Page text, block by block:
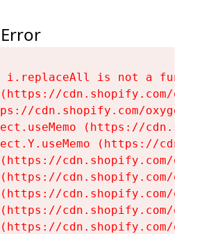
i.replaceAll is not a
cdn.shopify.com/
cdn.shopify.com/
(https://
(https://
cdn.shopify.com/
cdn.shopify.com/
cdn.shopify.com/
cdn.shopify.com/
cdn.shopify.com/